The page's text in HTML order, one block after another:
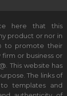
here that this
product or nor in
to promote their
or business or
This website has
The links of
templates and